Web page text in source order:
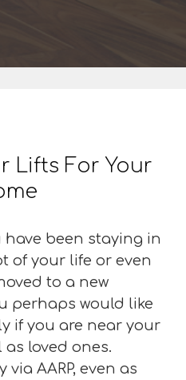
Lifts For Your
been staying in
of your life or even
to a new
perhaps would like
if you are near your
loved ones.
AARP, even as